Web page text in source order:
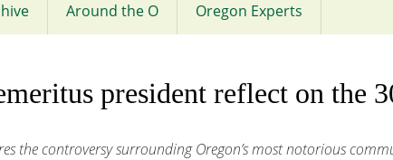
Around the O Oregon Experts
president reflect on the
the controversy surrounding Oregon’s most notorious